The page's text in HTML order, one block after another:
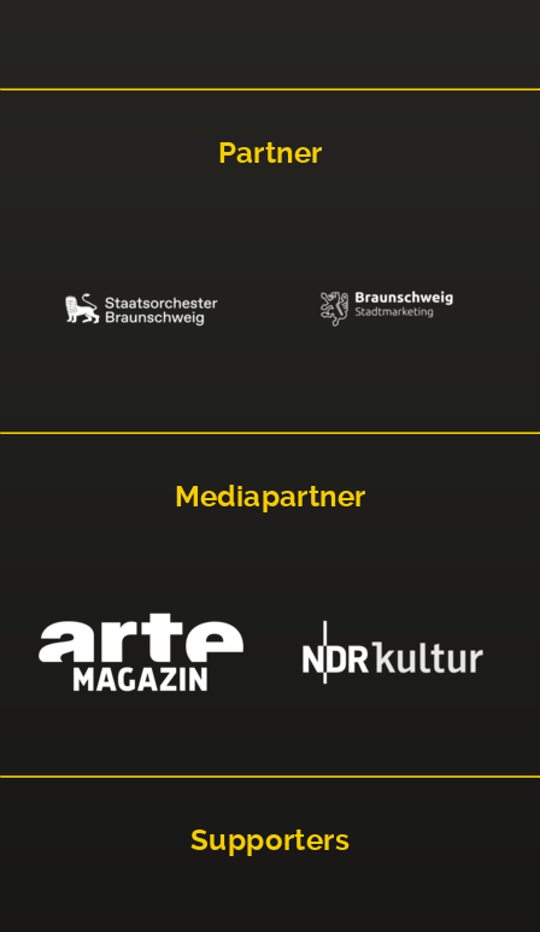
Partner
Mediapartner
Supporters